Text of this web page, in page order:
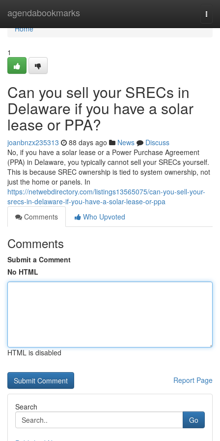
agendabookmarks
Home
Home
1
Can you sell your SRECs in
Delaware if you have a solar
lease or PPA?
joanbnzx235313 88 days ago News
Discuss
No, if you have a solar lease or a Power Purchase Agreement
(PPA) in Delaware, you typically cannot sell your SRECs yourself.
This is because SREC ownership is tied to system ownership, not
just the home or panels. In
https://netwebdirectory.com/listings13565075/can-you-sell-your-
srecs-in-delaware-if-you-have-a-solar-lease-or-ppa
Comments
Who Upvoted
Comments
Submit a Comment
No HTML
HTML is disabled
Report Page
Search
Go